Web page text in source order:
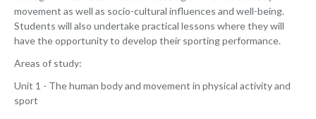
movement as well as socio-cultural influences and well-being.
Students will also undertake practical lessons where they will
have the opportunity to develop their sporting performance.
Areas of study:
Unit 1 - The human body and movement in physical activity and
sport